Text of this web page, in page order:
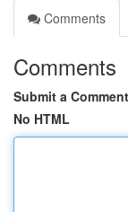
Comments
Comments
Submit a Comment
No HTML